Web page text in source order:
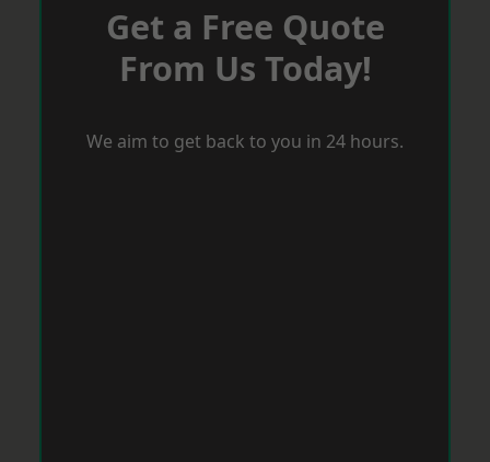
Get a Free Quote
From Us Today!
We aim to get back to you in 24 hours.